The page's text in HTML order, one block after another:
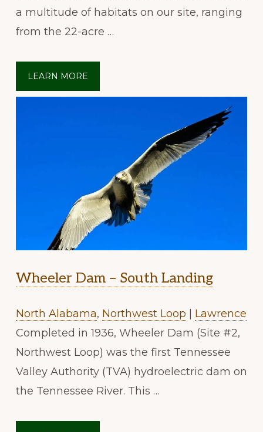
a multitude of habitats on our site, ranging
from the 22-acre …
LEARN MORE
Wheeler Dam – South Landing
North Alabama, Northwest Loop
Lawrence
Completed in 1936, Wheeler Dam (Site #2,
Northwest Loop) was the first Tennessee
Valley Authority (TVA) hydroelectric dam on
the Tennessee River. This …